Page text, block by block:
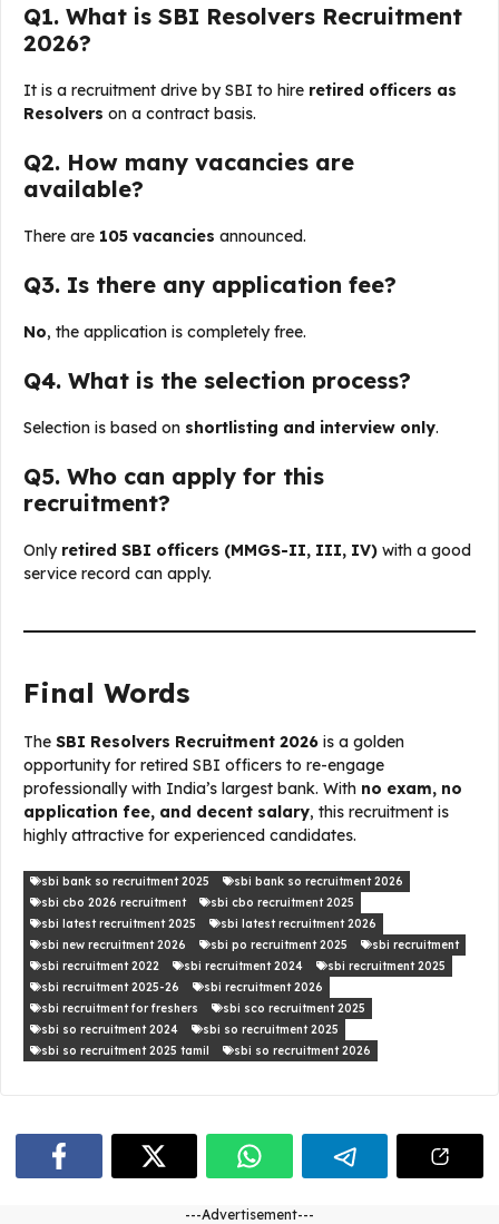
Q1. What is SBI Resolvers Recruitment
2026?
It is a recruitment drive by SBI to hire retired officers as
Resolvers on a contract basis.
Q2. How many vacancies are
available?
There are 105 vacancies announced.
Q3. Is there any application fee?
No, the application is completely free.
Q4. What is the selection process?
Selection is based on shortlisting and interview only.
Q5. Who can apply for this
recruitment?
Only retired SBI officers (MMGS-II, III, IV) with a good
service record can apply.
Final Words
The SBI Resolvers Recruitment 2026 is a golden
opportunity for retired SBI officers to re-engage
professionally with India’s largest bank. With no exam, no
application fee, and decent salary, this recruitment is
highly attractive for experienced candidates.
sbi bank so recruitment 2025
sbi bank so recruitment 2026
sbi cbo 2026 recruitment
sbi cbo recruitment 2025
sbi latest recruitment 2025
sbi latest recruitment 2026
sbi new recruitment 2026
sbi po recruitment 2025
sbi recruitment
sbi recruitment 2022
sbi recruitment 2024
sbi recruitment 2025
sbi recruitment 2025-26
sbi recruitment 2026
sbi recruitment for freshers
sbi sco recruitment 2025
sbi so recruitment 2024
sbi so recruitment 2025
sbi so recruitment 2025 tamil
sbi so recruitment 2026
---Advertisement---